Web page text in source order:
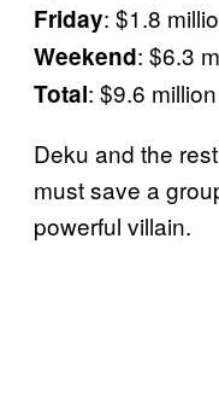
Friday: $1.8
Weekend: $6.3
Total: $9.6 million
Deku and the
must save a
powerful villain.